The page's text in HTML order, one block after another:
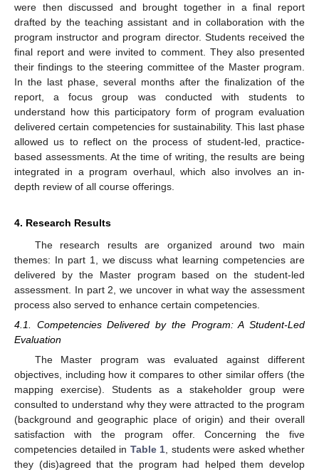
were then discussed and brought together in a final report
drafted by the teaching assistant and in collaboration with the
program instructor and program director. Students received the
final report and were invited to comment. They also presented
their findings to the steering committee of the Master program.
In the last phase, several months after the finalization of the
report, a focus group was conducted with students to
understand how this participatory form of program evaluation
delivered certain competencies for sustainability. This last phase
allowed us to reflect on the process of student-led, practice-
based assessments. At the time of writing, the results are being
integrated in a program overhaul, which also involves an in-
depth review of all course offerings.
4. Research Results
The research results are organized around two main
themes: In part 1, we discuss what learning competencies are
delivered by the Master program based on the student-led
assessment. In part 2, we uncover in what way the assessment
process also served to enhance certain competencies.
4.1. Competencies Delivered by the Program: A Student-Led
Evaluation
The Master program was evaluated against different
objectives, including how it compares to other similar offers (the
mapping exercise). Students as a stakeholder group were
consulted to understand why they were attracted to the program
(background and geographic place of origin) and their overall
satisfaction with the program offer. Concerning the five
competencies detailed in Table 1 , students were asked whether
they (dis)agreed that the program had helped them develop